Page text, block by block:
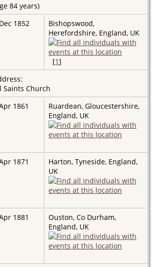
84 years)
1852
Bishopswood,
Herefordshire, England, UK
[1]
Saints Church
1861
Ruardean, Gloucestershire,
England, UK
1871
Harton, Tyneside, England,
UK
1881
Ouston, Co Durham,
England, UK